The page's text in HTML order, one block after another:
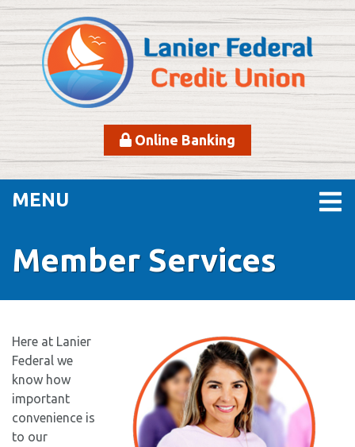
Skip to main content
Online Banking
MENU
Member Services
Here at Lanier
Federal we
know how
important
convenience is
to our